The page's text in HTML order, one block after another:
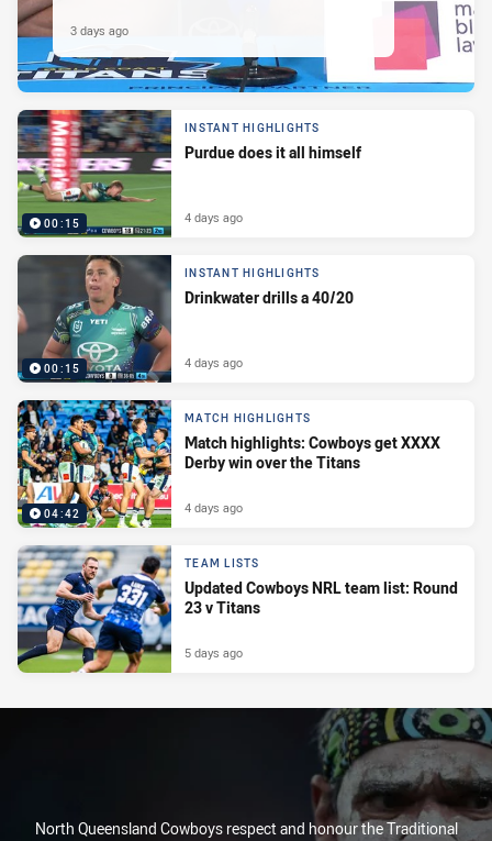
3 days ago
00:15
INSTANT HIGHLIGHTS
Purdue does it all himself
4 days ago
00:15
INSTANT HIGHLIGHTS
Drinkwater drills a 40/20
4 days ago
04:42
MATCH HIGHLIGHTS
Match highlights: Cowboys get XXXX
Derby win over the Titans
4 days ago
TEAM LISTS
Updated Cowboys NRL team list: Round
23 v Titans
5 days ago
North Queensland Cowboys respect and honour the Traditional